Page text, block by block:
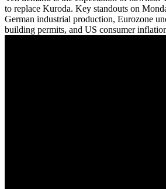
to replace Kuroda. Key standouts on
German industrial production, Eurozone
building permits, and US consumer